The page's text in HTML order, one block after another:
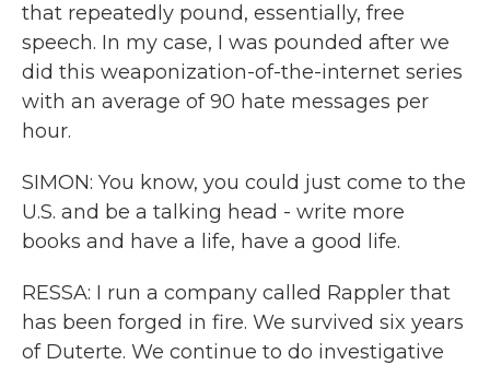
that repeatedly pound, essentially, free
speech. In my case, I was pounded after we
did this weaponization-of-the-internet series
with an average of 90 hate messages per
hour.
SIMON: You know, you could just come to the
U.S. and be a talking head - write more
books and have a life, have a good life.
RESSA: I run a company called Rappler that
has been forged in fire. We survived six years
of Duterte. We continue to do investigative